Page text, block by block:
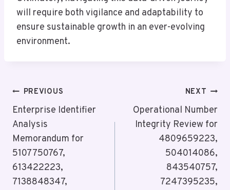
will require both vigilance and adaptability to
ensure sustainable growth in an ever-evolving
environment.
Post
Navigation
PREVIOUS
Enterprise Identifier
Analysis
Memorandum for
5107750767,
613422223,
7138848347,
NEXT
Operational Number
Integrity Review for
4809659223,
504014086,
843540757,
7247395235,